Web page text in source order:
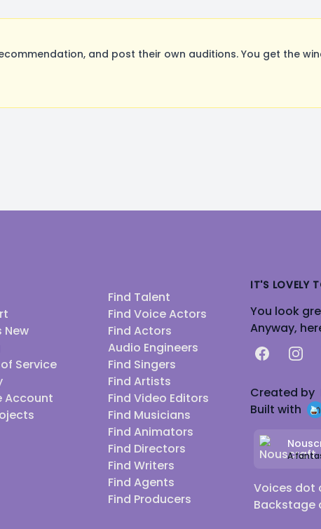
and post their own auditions. You get the
New
Service
Account
Find Talent
Find Voice Actors
Find Actors
Audio Engineers
Find Singers
Find Artists
Find Video Editors
Find Musicians
Find Animators
Find Directors
Find Writers
Find Agents
Find Producers
IT'S LOVELY
You look
Anyway,
Facebook
Created by
Built with
A
Voices dot
Backstage